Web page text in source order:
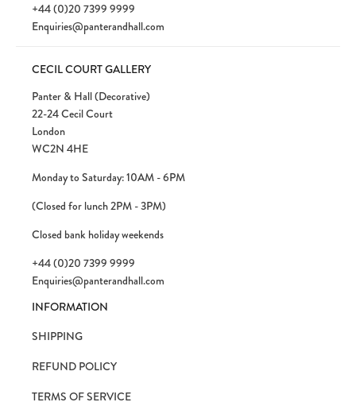
+44 (0)20 7399 9999
Enquiries@panterandhall.com
CECIL COURT GALLERY
Panter & Hall (Decorative)
22-24 Cecil Court
London
WC2N 4HE
Monday to Saturday: 10AM - 6PM
(Closed for lunch 2PM - 3PM)
Closed bank holiday weekends
+44 (0)20 7399 9999
Enquiries@panterandhall.com
INFORMATION
SHIPPING
REFUND POLICY
TERMS OF SERVICE